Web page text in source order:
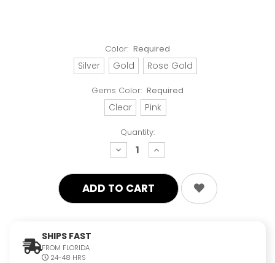
Color: Required
Silver Gold Rose Gold
Gems Color: Required
Clear Pink
Quantity:
decrease
quantity:
increase
quantity:
SHIPS FAST
FROM FLORIDA
24-48 HRS